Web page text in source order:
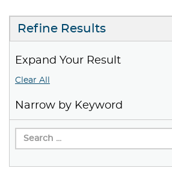
Refine Results
Expand Your Result
Clear All
Narrow by Keyword